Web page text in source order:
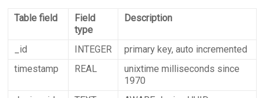
Table field
Field
type
Description
_id INTEGER
primary key, auto incremented
timestamp
REAL
unixtime milliseconds since
1970